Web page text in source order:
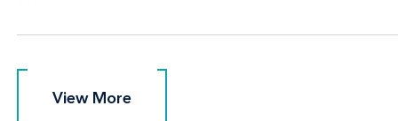
View More
View More